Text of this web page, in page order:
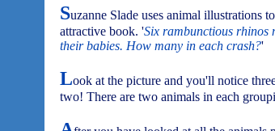
Suzanne Slade uses animal illustrations
attractive book. 'Six rambunctious rhinos
their babies. How many in each crash?'
Look at the picture and you'll notice
two! There are two animals in each